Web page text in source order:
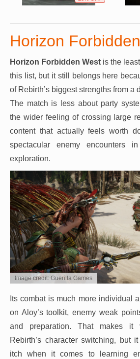
Horizon
Horizon Forbidden West is the
this list, but it still belongs here
of Rebirth’s biggest strengths from a
The match is less about party
the wider feeling of crossing large
content that actually feels worth
spectacular enemy encounters
exploration.
Image credit: Guerilla Games
Its combat is much more individual
on Aloy’s toolkit, enemy weak
and preparation. That makes it
Rebirth’s character switching, but
itch when it comes to learning